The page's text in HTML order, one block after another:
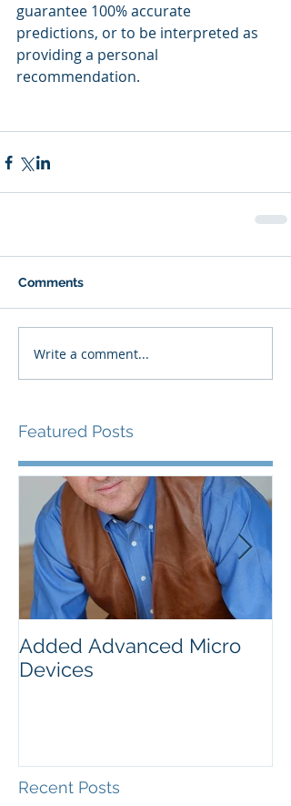
guarantee 100% accurate
predictions, or to be interpreted as
providing a personal
recommendation.
Comments
Write a comment...
Featured Posts
Added Advanced Micro
Devices
Recent Posts